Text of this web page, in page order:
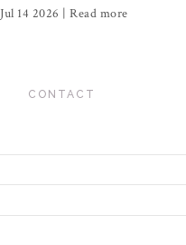
Jul 14 2026 | Read more
CONTACT